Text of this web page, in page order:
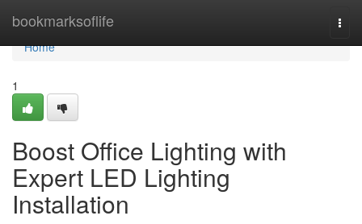
bookmarksoflife
Home
Home
1
Boost Office Lighting with
Expert LED Lighting
Installation